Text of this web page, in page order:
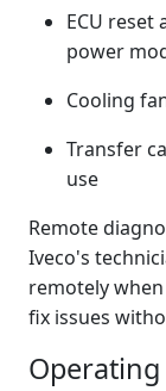
ECU reset
power
Cooling
Transfer
use
Remote
Iveco's
remotely
fix issues
Operating